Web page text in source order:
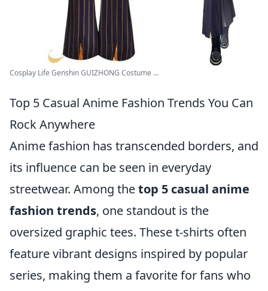
Cosplay Life Genshin GUIZHONG Costume ...
Top 5 Casual Anime Fashion Trends You Can
Rock Anywhere
Anime fashion has transcended borders, and
its influence can be seen in everyday
streetwear. Among thetop 5 casual anime
fashion trends, one standout is the
oversized graphic tees. These t-shirts often
feature vibrant designs inspired by popular
series, making them a favorite for fans who